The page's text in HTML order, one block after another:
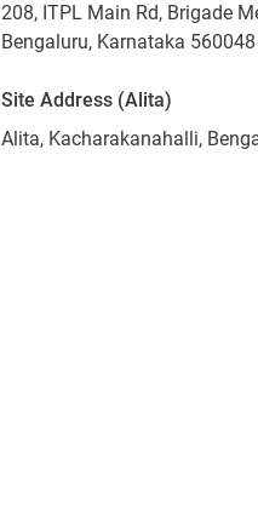
208, ITPL Main Rd, Brigade
Bengaluru, Karnataka 560048
Site Address (Alita)
Alita, Kacharakanahalli,